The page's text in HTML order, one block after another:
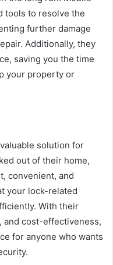
tools to resolve the
further damage
Additionally, they
saving you the time
your property or
solution for
out of their home,
convenient, and
your lock-related
With their
and cost-effectiveness,
for anyone who wants